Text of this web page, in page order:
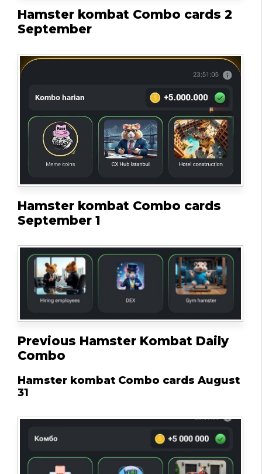
Hamster kombat Combo cards 2
September
Hamster kombat Combo cards
September 1
Previous Hamster Kombat Daily
Combo
Hamster kombat Combo cards August
31